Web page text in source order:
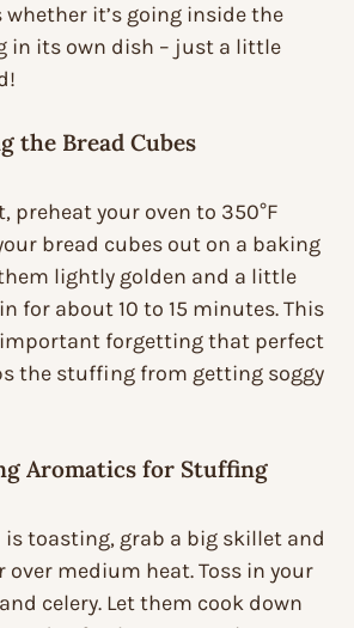
it’s going inside the
in its own dish – just a little
the Bread Cubes
preheat your oven to 350°F
your bread cubes out on a baking
lightly golden and a little
for about 10 to 15 minutes. This
forgetting that perfect
the stuffing from getting soggy
Aromatics for Stuffing
toasting, grab a big skillet and
medium heat. Toss in your
celery. Let them cook down